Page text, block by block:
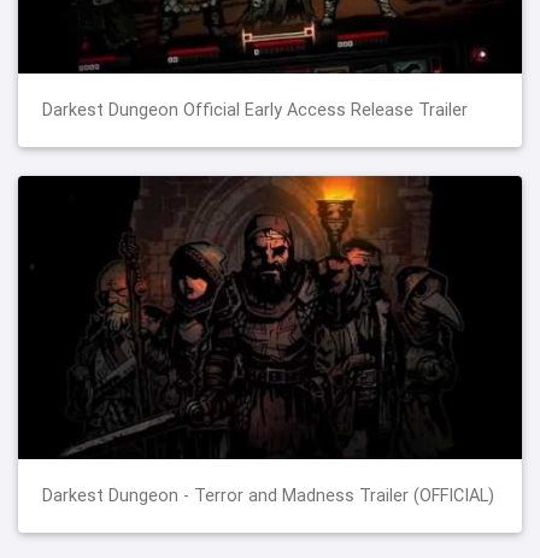
Darkest Dungeon Official Early Access Release Trailer
Darkest Dungeon - Terror and Madness Trailer (OFFICIAL)